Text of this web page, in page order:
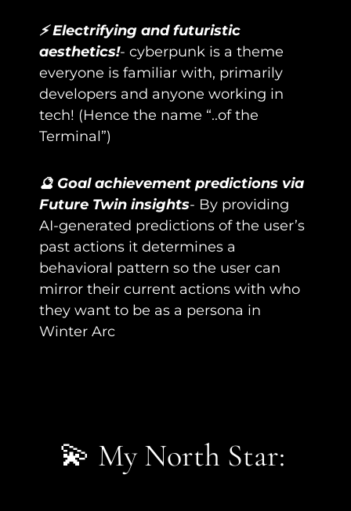
⚡ Electrifying and futuristic
aesthetics!- cyberpunk is a theme
everyone is familiar with, primarily
developers and anyone working in
tech! (Hence the name “..of the
Terminal”)
🔮 Goal achievement predictions via
Future Twin insights- By providing
AI-generated predictions of the user’s
past actions it determines a
behavioral pattern so the user can
mirror their current actions with who
they want to be as a persona in
Winter Arc
💫 My North Star: